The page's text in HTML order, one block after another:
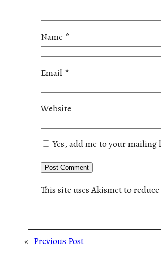
Name *
Email *
Website
Yes, add me to your mailing
This site uses Akismet to
« Previous Post